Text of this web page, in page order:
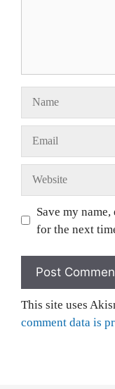
Save my
for the next
This site uses
comment data is